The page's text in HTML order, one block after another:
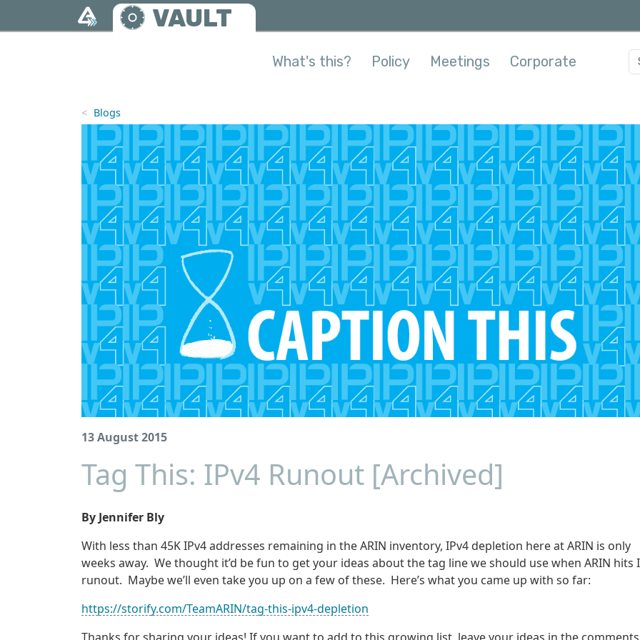
Skip to main content VAULT
What's this? Policy Meetings Corporate
Blogs
13 August 2015
Tag This: IPv4 Runout [Archived]
By Jennifer Bly
With less than 45K IPv4 addresses remaining in the ARIN inventory, IPv4 depletion here at ARIN is only
weeks away. We thought it’d be fun to get your ideas about the tag line we should use when ARIN hits
runout. Maybe we’ll even take you up on a few of these. Here’s what you came up with so far:
https://storify.com/TeamARIN/tag-this-ipv4-depletion